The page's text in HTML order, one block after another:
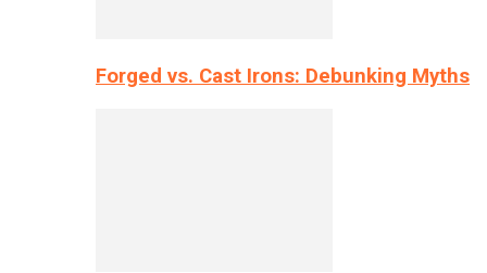
Forged vs. Cast Irons: Debunking Myths